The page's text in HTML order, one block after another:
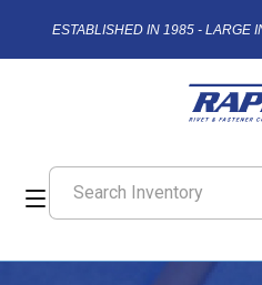
ESTABLISHED IN 1985 - LARGE